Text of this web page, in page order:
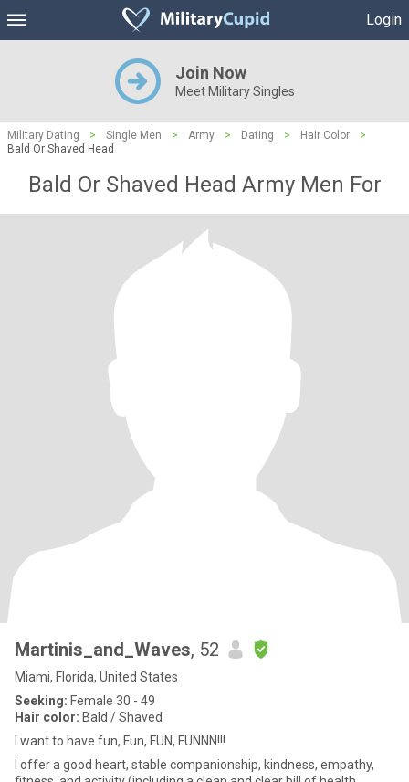
Login
Join Now
Meet Military Singles
Military Dating > Single Men > Army > Dating > Hair Color
>
Bald Or Shaved Head
Bald Or Shaved Head Army Men For
Martinis_and_Waves, 52
Miami, Florida, United States
Seeking: Female 30 - 49
Hair color: Bald / Shaved
I want to have fun, Fun, FUN, FUNNN!!!
I offer a good heart, stable companionship, kindness, empathy,